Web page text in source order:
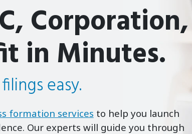
Corporation,
in Minutes.
easy.
formation services to help you launch
Our experts will guide you through